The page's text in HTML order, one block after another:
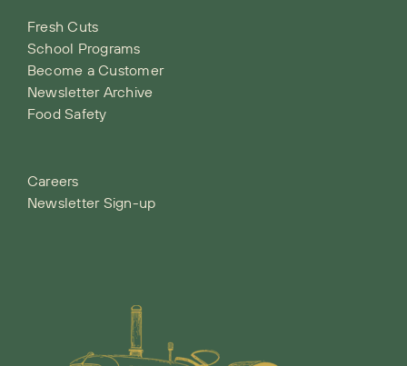
Fresh Cuts
School Programs
Become a Customer
Newsletter Archive
Food Safety
Careers
Newsletter Sign-up